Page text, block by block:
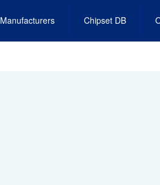
Manufacturers Chipset DB